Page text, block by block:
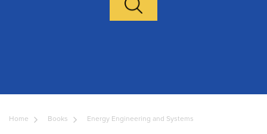
Home Books Energy Engineering and Systems